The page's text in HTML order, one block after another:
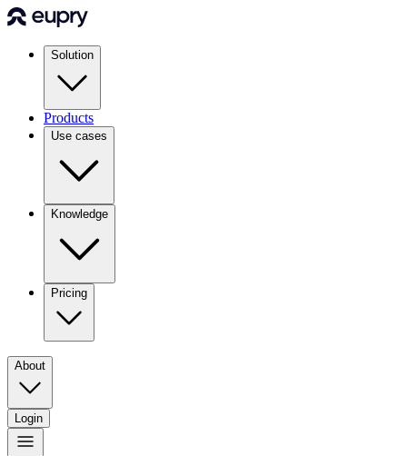
Solution
Products
Use cases
Knowledge
Pricing
About
Login